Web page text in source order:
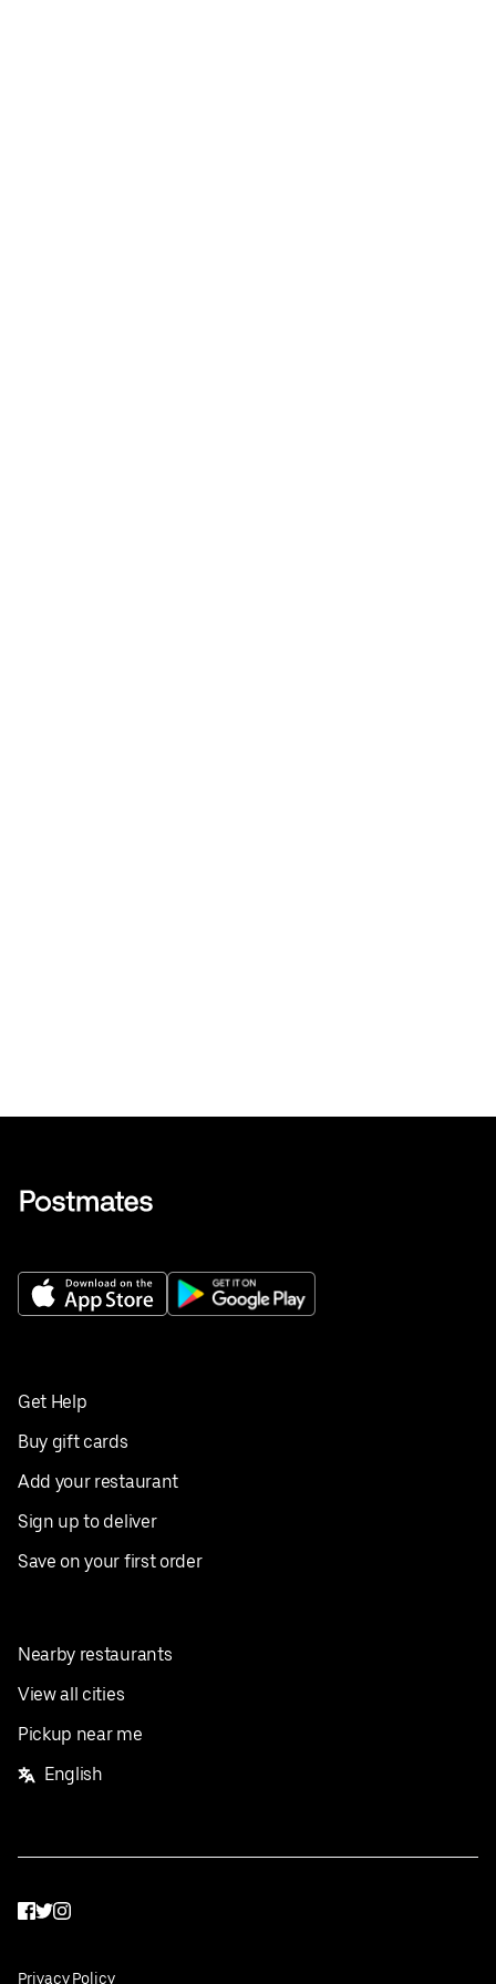
Get Help
Buy gift cards
Add your restaurant
Sign up to deliver
Save on your first order
Nearby restaurants
View all cities
Pickup near me
English
Facebook
Twitter
Instagram
Privacy Policy